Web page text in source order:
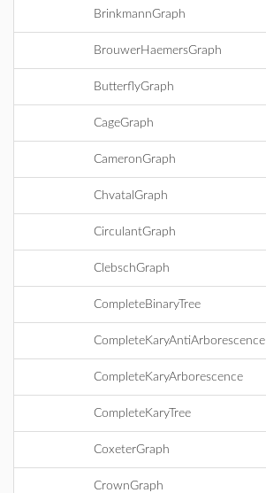
BrinkmannGraph
BrouwerHaemersGraph
ButterflyGraph
CageGraph
CameronGraph
ChvatalGraph
CirculantGraph
ClebschGraph
CompleteBinaryTree
CompleteKaryAntiArborescence
CompleteKaryArborescence
CompleteKaryTree
CoxeterGraph
CrownGraph